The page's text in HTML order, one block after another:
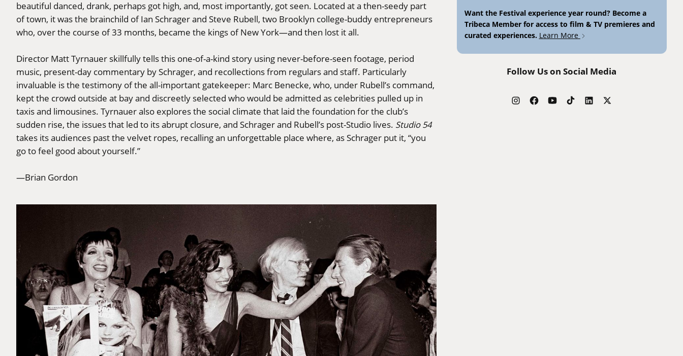
beautiful danced, drank, perhaps got high, and, most importantly, got seen. Located at a then-seedy part
of town, it was the brainchild of Ian Schrager and Steve Rubell, two Brooklyn college-buddy entrepreneurs
who, over the course of 33 months, became the kings of New York—and then lost it all.
Director Matt Tyrnauer skillfully tells this one-of-a-kind story using never-before-seen footage, period
music, present-day commentary by Schrager, and recollections from regulars and staff. Particularly
invaluable is the testimony of the all-important gatekeeper: Marc Benecke, who, under Rubell’s command,
kept the crowd outside at bay and discreetly selected who would be admitted as celebrities pulled up in
taxis and limousines. Tyrnauer also explores the social climate that laid the foundation for the club’s
sudden rise, the issues that led to its abrupt closure, and Schrager and Rubell’s post-Studio lives. Studio 54
takes its audiences past the velvet ropes, recalling an unforgettable place where, as Schrager put it, “you
go to feel good about yourself.”
—Brian Gordon
Want the Festival experience year round? Become a
Tribeca Member for access to film & TV premieres and
curated experiences. Learn More
Follow Us on Social Media